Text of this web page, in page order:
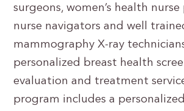
surgeons, women’s health
nurse navigators and well
mammography X-ray
personalized breast health
evaluation and treatment
program includes a